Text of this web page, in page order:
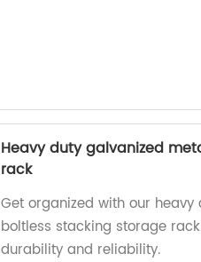
Heavy duty galvanized
rack
Get organized with our
boltless stacking storage
durability and reliability.